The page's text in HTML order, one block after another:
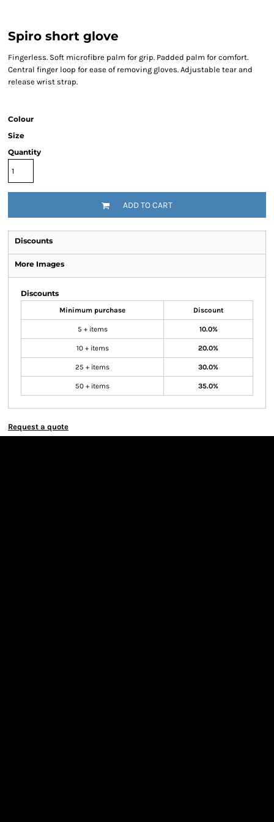
Spiro short glove
Fingerless. Soft microfibre palm for grip. Padded palm for comfort.
Central finger loop for ease of removing gloves. Adjustable tear and
release wrist strap.
Colour
Size
Quantity
ADD TO CART
Discounts
More Images
Discounts
Minimum purchase Discount
5 + items 10.0%
10 + items 20.0%
25 + items 30.0%
50 + items 35.0%
Request a quote